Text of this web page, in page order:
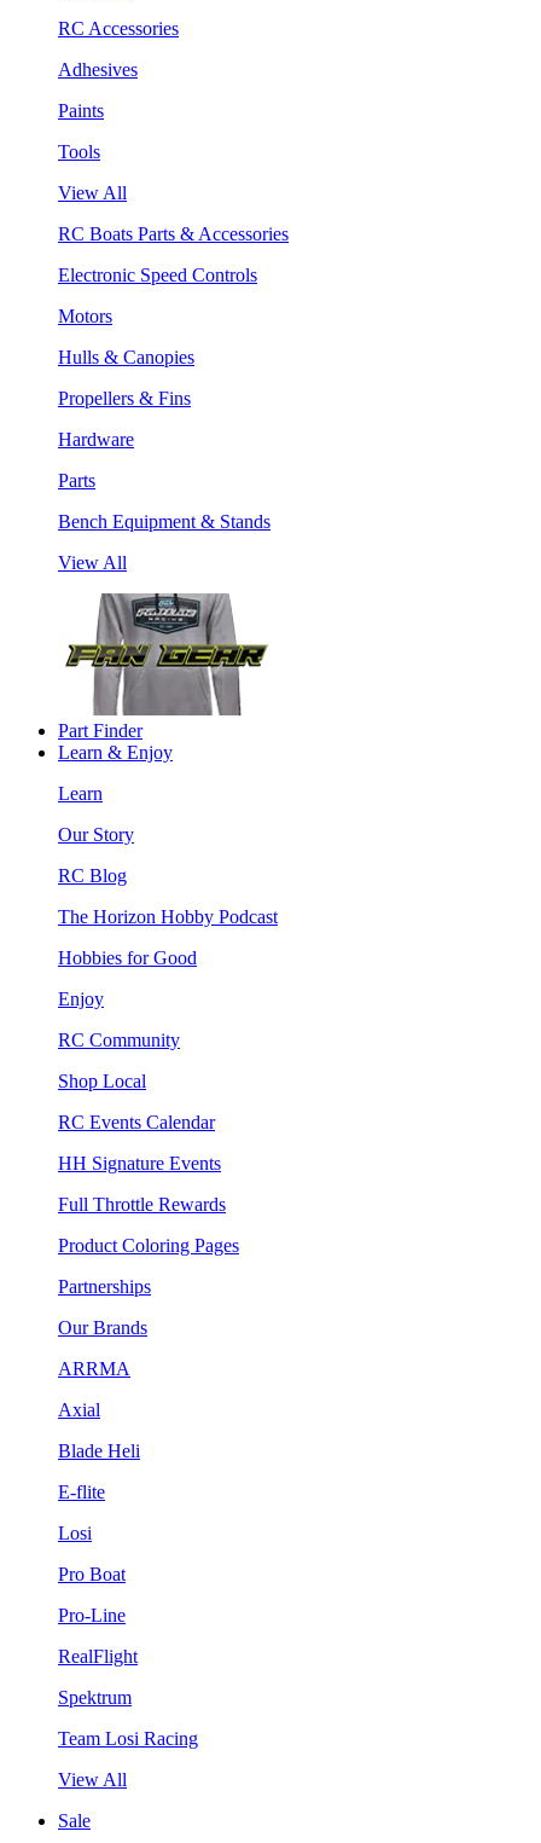
RC Accessories
Adhesives
Paints
Tools
View All
RC Boats Parts & Accessories
Electronic Speed Controls
Motors
Hulls & Canopies
Propellers & Fins
Hardware
Parts
Bench Equipment & Stands
View All
Part Finder
Learn & Enjoy
Learn
Our Story
RC Blog
The Horizon Hobby Podcast
Hobbies for Good
Enjoy
RC Community
Shop Local
RC Events Calendar
HH Signature Events
Full Throttle Rewards
Product Coloring Pages
Partnerships
Our Brands
ARRMA
Axial
Blade Heli
E-flite
Losi
Pro Boat
Pro-Line
RealFlight
Spektrum
Team Losi Racing
View All
Sale